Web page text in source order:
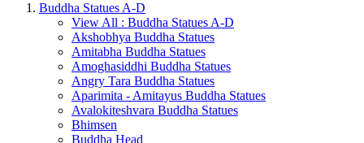
Buddha Statues A-D
View All : Buddha Statues A-D
Akshobhya Buddha Statues
Amitabha Buddha Statues
Amoghasiddhi Buddha Statues
Angry Tara Buddha Statues
Aparimita - Amitayus Buddha Statues
Avalokiteshvara Buddha Statues
Bhimsen
Buddha Head